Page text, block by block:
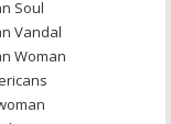
Soul
Vandal
Woman